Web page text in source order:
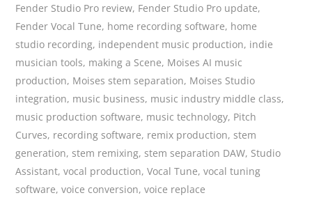
Fender Studio Pro review, Fender Studio Pro update,
Fender Vocal Tune, home recording software, home
studio recording, independent music production, indie
musician tools, making a Scene, Moises AI music
production, Moises stem separation, Moises Studio
integration, music business, music industry middle class,
music production software, music technology, Pitch
Curves, recording software, remix production,stem
generation,stem remixing,stem separation DAW, Studio
Assistant,vocal production,Vocal Tune,vocal tuning
software,voice conversion,voice replace